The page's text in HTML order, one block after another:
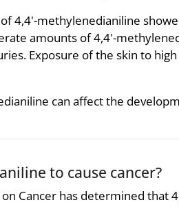
4,4'-methylenedianiline
amounts of 4,4'-
Exposure of the skin to
can affect the
to cause cancer?
Cancer has determined that